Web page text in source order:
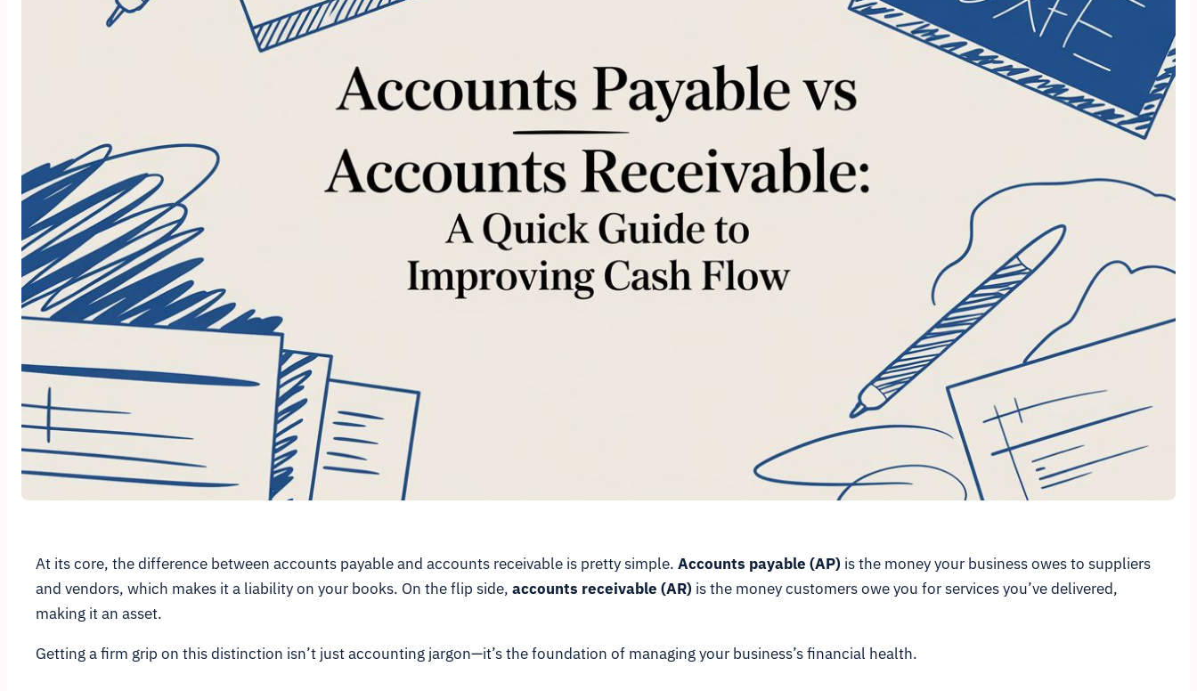
At its core, the difference between accounts payable and accounts receivable is pretty simple. Accounts payable (AP) is the money your businessowesto suppliers
and vendors, which makes it a liability on your books. On the flip side, accounts receivable (AR) is the money customersoweyou for services you’ve delivered,
making it an asset.
Getting a firm grip on this distinction isn’t just accounting jargon—it’s the foundation of managing your business’s financial health.